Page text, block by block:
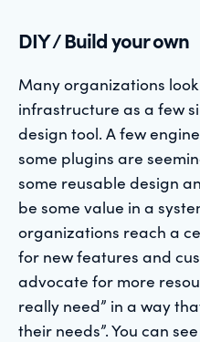
DIY / Build your own
Many organizations
infrastructure as a few
design tool. A few
some plugins are
some reusable design
be some value in a
organizations reach a
for new features and
advocate for more
really need” in a way
their needs”. You can